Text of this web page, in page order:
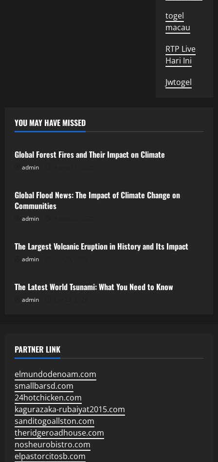
togel
macau
RTP Live
Hari Ini
Jwtogel
YOU MAY HAVE MISSED
Uncategorized
Global Forest Fires and Their Impact on Climate
admin
Uncategorized
Global Flood News: The Impact of Climate Change on
Communities
admin
Uncategorized
The Largest Volcanic Eruption in History and Its Impact
admin
Uncategorized
The Latest World Tsunami: What You Need to Know
admin
PARTNER LINK
elmundodenoam.com
smallbarsd.com
24hotchicken.com
kagurazaka-rubaiyat2015.com
sanditogoallston.com
theridgeroadhouse.com
nosheurobistro.com
elpastorcitosb.com